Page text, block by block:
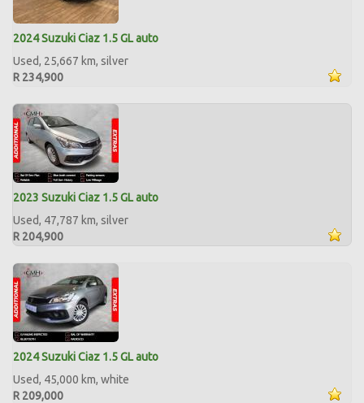
2024 Suzuki Ciaz 1.5 GL auto
Used, 25,667 km, silver
R 234,900
2023 Suzuki Ciaz 1.5 GL auto
Used, 47,787 km, silver
R 204,900
2024 Suzuki Ciaz 1.5 GL auto
Used, 45,000 km, white
R 209,000